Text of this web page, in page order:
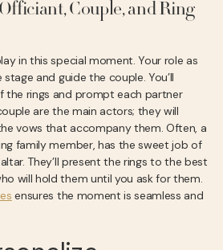
Couple, and Ring
in this special moment. Your role as
and guide the couple. You’ll
the rings and prompt each partner
are the main actors; they will
vows that accompany them. Often, a
family member, has the sweet job of
They’ll present the rings to the best
will hold them until you ask for them.
ensures the moment is seamless and